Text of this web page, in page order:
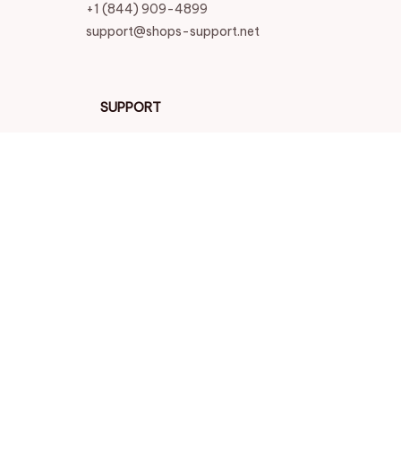
+1 (844) 909-4899
support@shops-support.net
SUPPORT